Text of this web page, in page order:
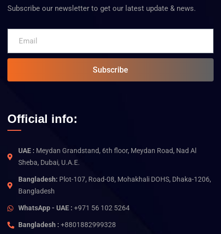
Subscribe our newsletter to get our latest update & news.
Subscribe
Official info:
UAE : Meydan Grandstand, 6th floor, Meydan Road, Nad Al
Sheba, Dubai, U.A.E.
Bangladesh: Plot-107, Road-08, Mohakhali DOHS, Dhaka-1206,
Bangladesh
WhatsApp - UAE : +971 56 102 5264
Bangladesh : +8801882999328